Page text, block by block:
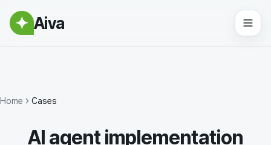
Aiva
Home Cases
AI agent implementation